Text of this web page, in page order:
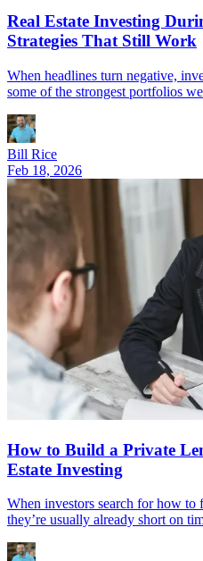
Real Estate Investing
Strategies That Still Work
When headlines turn negative,
some of the strongest portfolios
Bill Rice
Feb 18, 2026
How to Build a Private
Estate Investing
When investors search for how to
they’re usually already short on